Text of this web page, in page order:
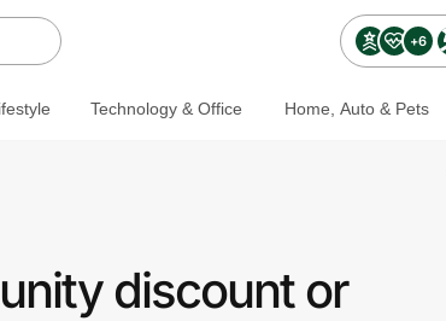
+6
Technology & Office Home, Auto & Pets
discount or